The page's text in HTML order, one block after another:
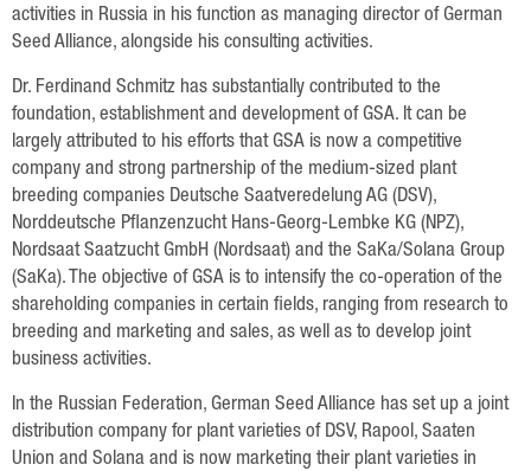
activities in Russia in his function as managing director of German
Seed Alliance, alongside his consulting activities.
Dr. Ferdinand Schmitz has substantially contributed to the
foundation, establishment and development of GSA. It can be
largely attributed to his efforts that GSA is now a competitive
company and strong partnership of the medium-sized plant
breeding companies Deutsche Saatveredelung AG (DSV),
Norddeutsche Pflanzenzucht Hans-Georg-Lembke KG (NPZ),
Nordsaat Saatzucht GmbH (Nordsaat) and the SaKa/Solana Group
(SaKa). The objective of GSA is to intensify the co-operation of the
shareholding companies in certain fields, ranging from research to
breeding and marketing and sales, as well as to develop joint
business activities.
In the Russian Federation, German Seed Alliance has set up a joint
distribution company for plant varieties of DSV, Rapool, Saaten
Union and Solana and is now marketing their plant varieties in
News
Contact
GSA Russia
GSA Germany
Disclaimer
Sitemap
Русский